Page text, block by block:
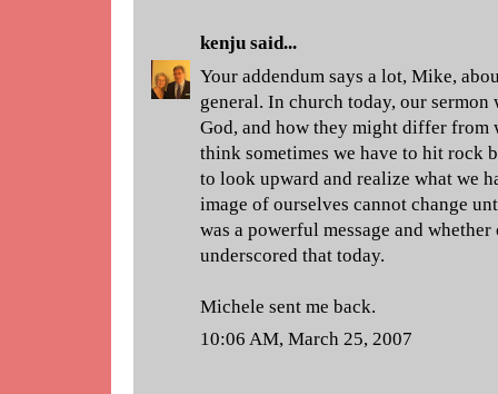
kenju said...
Your addendum says a lot, Mike,
general. In church today, our sermon
God, and how they might differ from
think sometimes we have to hit rock
to look upward and realize what we
image of ourselves cannot change
was a powerful message and
underscored that today.
Michele sent me back.
10:06 AM, March 25, 2007